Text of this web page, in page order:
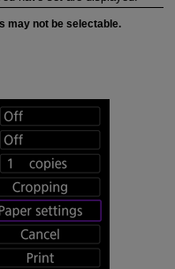
may not be selectable.